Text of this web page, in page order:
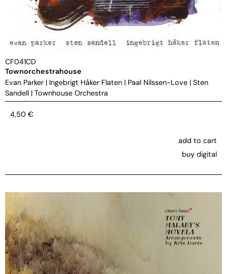
CF041CD
Townorchestrahouse
Evan Parker | Ingebrigt Håker Flaten | Paal Nilssen-Love | Sten
Sandell | Townhouse Orchestra
4,50 €
add to cart
buy digital